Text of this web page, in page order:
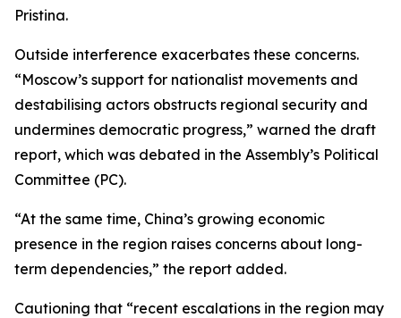
Pristina.
Outside interference exacerbates these concerns.
“Moscow’s support for nationalist movements and
destabilising actors obstructs regional security and
undermines democratic progress,” warned the draft
report, which was debated in the Assembly’s Political
Committee (PC).
“At the same time, China’s growing economic
presence in the region raises concerns about long-
term dependencies,” the report added.
Cautioning that “recent escalations in the region may